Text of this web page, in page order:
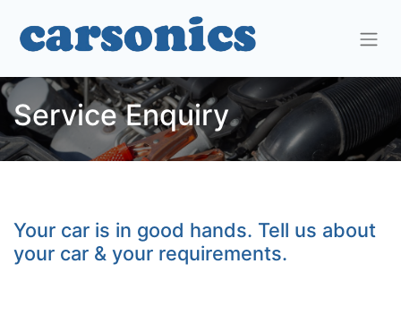
Service Enquiry
Your car is in good hands. Tell us about
your car & your requirements.